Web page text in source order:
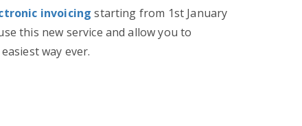
invoicing starting from 1st January
this new service and allow you to
way ever.